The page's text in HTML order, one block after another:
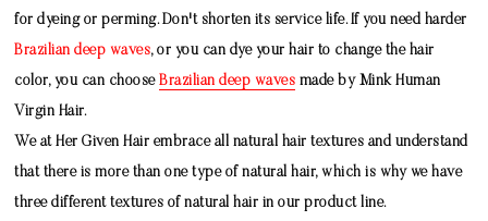
for dyeing or perming. Don't shorten its service life. If you need harder
Brazilian deep waves, or you can dye your hair to change the hair
color, you can chooseBrazilian deep waves made by Mink Human
Virgin Hair.
We at Her Given Hair embrace all natural hair textures and understand
that there is more than one type of natural hair, which is why we have
three different textures of natural hair in our product line.